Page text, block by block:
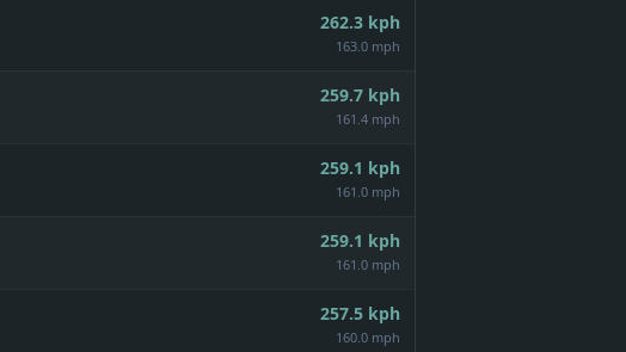
262.3 kph
163.0 mph
259.7 kph
161.4 mph
259.1 kph
161.0 mph
259.1 kph
161.0 mph
257.5 kph
160.0 mph